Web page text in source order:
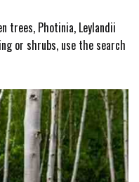
trees, Photinia, Leylandii
or shrubs, use the search